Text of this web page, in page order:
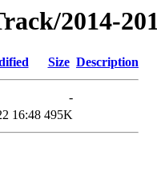
2014-
Size Description
-
16:48 495K